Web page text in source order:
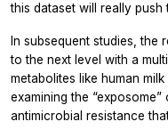
this dataset will really push
In subsequent studies, the
to the next level with a
metabolites like human
examining the
antimicrobial resistance